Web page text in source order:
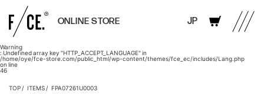
Warning
: Undefined array key "HTTP_ACCEPT_LANGUAGE" in
/home/oye/fce-store.com/public_html/wp-content/themes/fce_ec/includes/Lang.php
on line
46
ONLINE STORE JP
TOP ITEMS FPA07261U0003